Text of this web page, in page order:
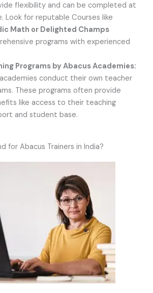
flexibility and can be completed at
Look for reputable Courses like
Math or Delighted Champs
programs with experienced
Programs by Abacus Academies:
conduct their own teacher
These programs often provide
like access to their teaching
and student base.
for Abacus Trainers in India?